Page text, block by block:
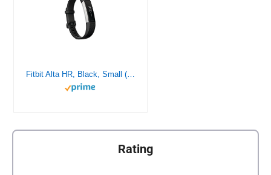
Fitbit Alta HR, Black, Small (US Version)
Rating